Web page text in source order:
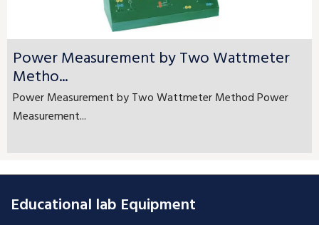
Power Measurement by Two Wattmeter
Metho...
Power Measurement by Two Wattmeter Method Power
Measurement...
Educational lab Equipment